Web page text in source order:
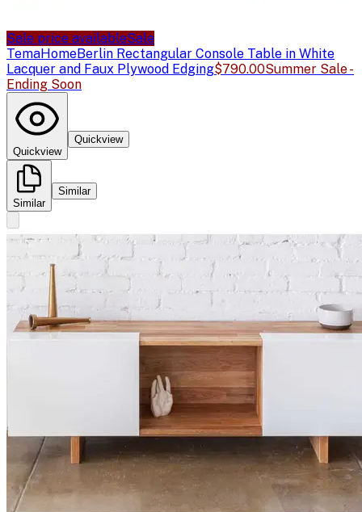
Sale price availableSale
TemaHomeBerlin Rectangular Console Table in White
Lacquer and Faux Plywood Edging$790.00Summer Sale -
Ending Soon
Quickview
Quickview
Similar
Similar